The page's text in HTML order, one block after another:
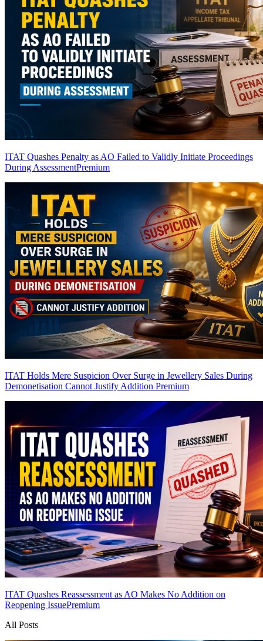
ITAT Quashes Penalty as AO Failed to Validly Initiate Proceedings
During AssessmentPremium
ITAT Holds Mere Suspicion Over Surge in Jewellery Sales During
Demonetisation Cannot Justify Addition Premium
ITAT Quashes Reassessment as AO Makes No Addition on
Reopening IssuePremium
All Posts